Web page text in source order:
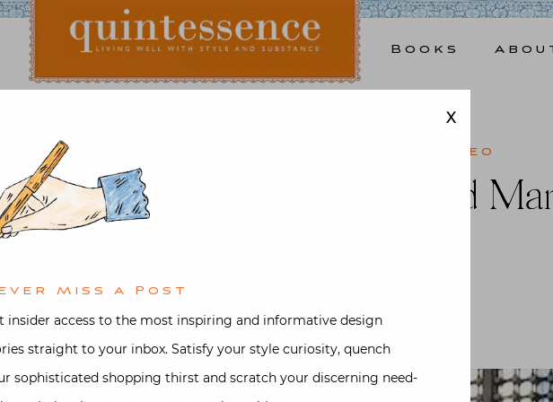
Books
,Design Video
with Jamie Creel and
on
X
Miss A Post
insider access to the most inspiring and informative design
straight to your inbox. Satisfy your style curiosity, quench
sophisticated shopping thirst and scratch your discerning need-